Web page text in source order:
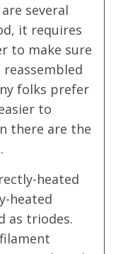
several
it requires
to make sure
folks prefer
to
there are the
heated
heated
as triodes.